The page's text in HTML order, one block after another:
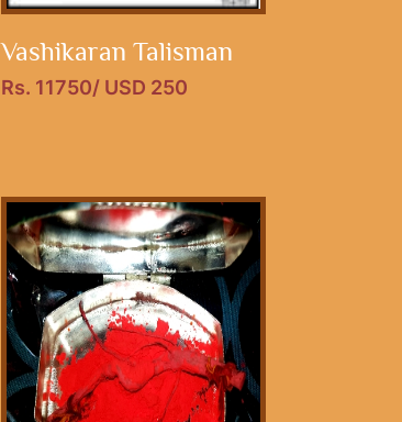
Vashikaran Talisman
Rs. 11750/ USD 250